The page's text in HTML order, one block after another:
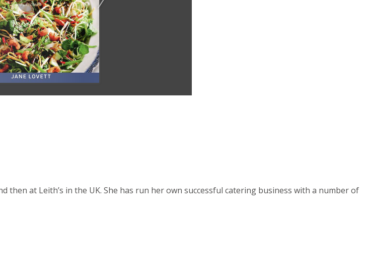
then at Leith’s in the UK. She has run her own successful catering business with a number of